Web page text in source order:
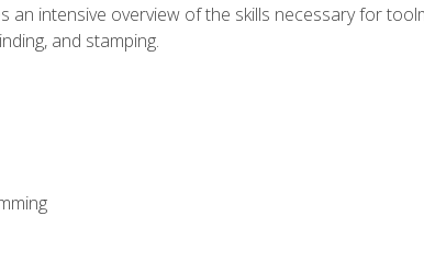
an intensive overview of the skills necessary for
and stamping.